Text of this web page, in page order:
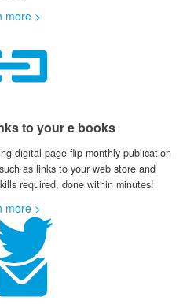
more >
to your e books
digital page flip monthly publication
as links to your web store and
required, done within minutes!
more >